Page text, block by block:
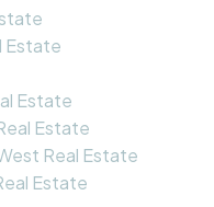
Estate
Estate
Estate
Real Estate
Estate